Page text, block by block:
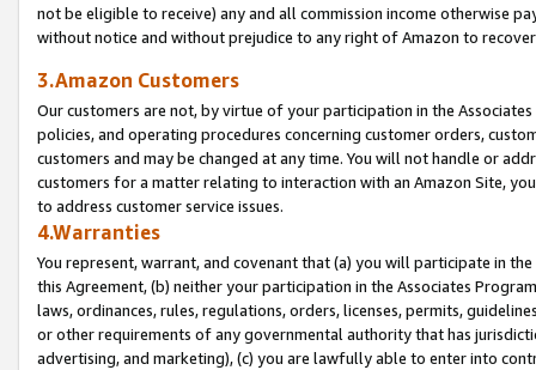
not be eligible to receive) any and all commission income otherwise
without notice and without prejudice to any right of Amazon to
3.Amazon Customers
Our customers are not, by virtue of your participation in the
policies, and operating procedures concerning customer orders,
customers and may be changed at any time. You will not handle or
customers for a matter relating to interaction with an Amazon Site,
to address customer service issues.
4.Warranties
You represent, warrant, and covenant that (a) you will participate in
this Agreement, (b) neither your participation in the Associates
laws, ordinances, rules, regulations, orders, licenses, permits,
or other requirements of any governmental authority that has
advertising, and marketing), (c) you are lawfully able to enter into